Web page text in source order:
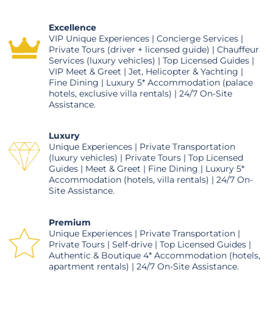
Excellence
VIP Unique Experiences | Concierge Services |
Private Tours (driver + licensed guide) | Chauffeur
Services (luxury vehicles) | Top Licensed Guides |
VIP Meet & Greet | Jet, Helicopter & Yachting |
Fine Dining | Luxury 5* Accommodation (palace
hotels, exclusive villa rentals) | 24/7 On-Site
Assistance.
Luxury
Unique Experiences | Private Transportation
(luxury vehicles) | Private Tours | Top Licensed
Guides | Meet & Greet | Fine Dining | Luxury 5*
Accommodation (hotels, villa rentals) | 24/7 On-
Site Assistance.
Premium
Unique Experiences | Private Transportation |
Private Tours | Self-drive | Top Licensed Guides |
Authentic & Boutique 4* Accommodation (hotels,
apartment rentals) | 24/7 On-Site Assistance.